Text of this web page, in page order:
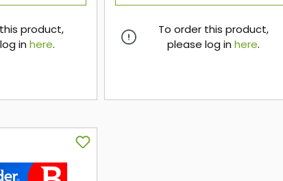
product,
inhere.
To order this product,
please log inhere.